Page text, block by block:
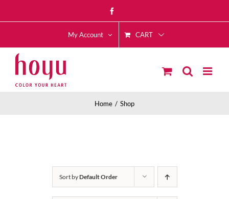
to
My Account CART
Home Shop
Sort byDefault Order